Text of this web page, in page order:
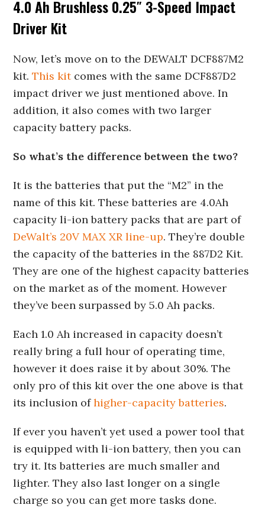
4.0 Ah Brushless 0.25″ 3-Speed Impact
Driver Kit
Now, let’s move on to the DEWALT DCF887M2
kit.This kitcomes with the same DCF887D2
impact driver we just mentioned above. In
addition, it also comes with two larger
capacity battery packs.
So what’s the difference between the two?
It is the batteries that put the “M2” in the
name of this kit. These batteries are 4.0Ah
capacity li-ion battery packs that are part of
DeWalt’s 20V MAX XR line-up. They’re double
the capacity of the batteries in the 887D2 Kit.
They are one of the highest capacity batteries
on the market as of the moment. However
they’ve been surpassed by 5.0 Ah packs.
Each 1.0 Ah increased in capacity doesn’t
really bring a full hour of operating time,
however it does raise it by about 30%. The
only pro of this kit over the one above is that
its inclusion ofhigher-capacity batteries.
If ever you haven’t yet used a power tool that
is equipped with li-ion battery, then you can
try it. Its batteries are much smaller and
lighter. They also last longer on a single
charge so you can get more tasks done.